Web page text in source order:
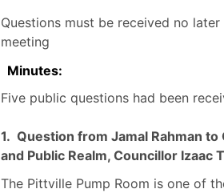
Questions must be received no
meeting
Minutes:
Five public questions had been
1. Question from Jamal Rahman
and Public Realm, Councillor Izaac
The Pittville Pump Room is one of